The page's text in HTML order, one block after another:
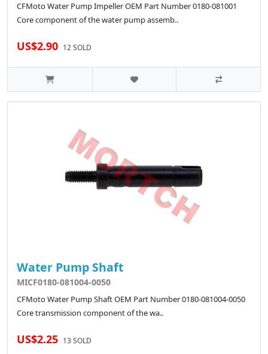
CFMoto Water Pump Impeller OEM Part Number 0180-081001
Core component of the water pump assemb..
US$2.90 12 SOLD
Water Pump Shaft
MICF0180-081004-0050
CFMoto Water Pump Shaft OEM Part Number 0180-081004-0050
Core transmission component of the wa..
US$2.25 13 SOLD